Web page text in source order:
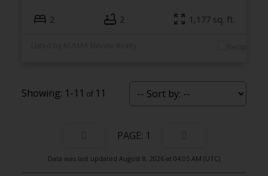
2 2 1,177 sq. ft.
1-11 11
1
Data was last updated August 8, 2026 at 04:05 AM (UTC)